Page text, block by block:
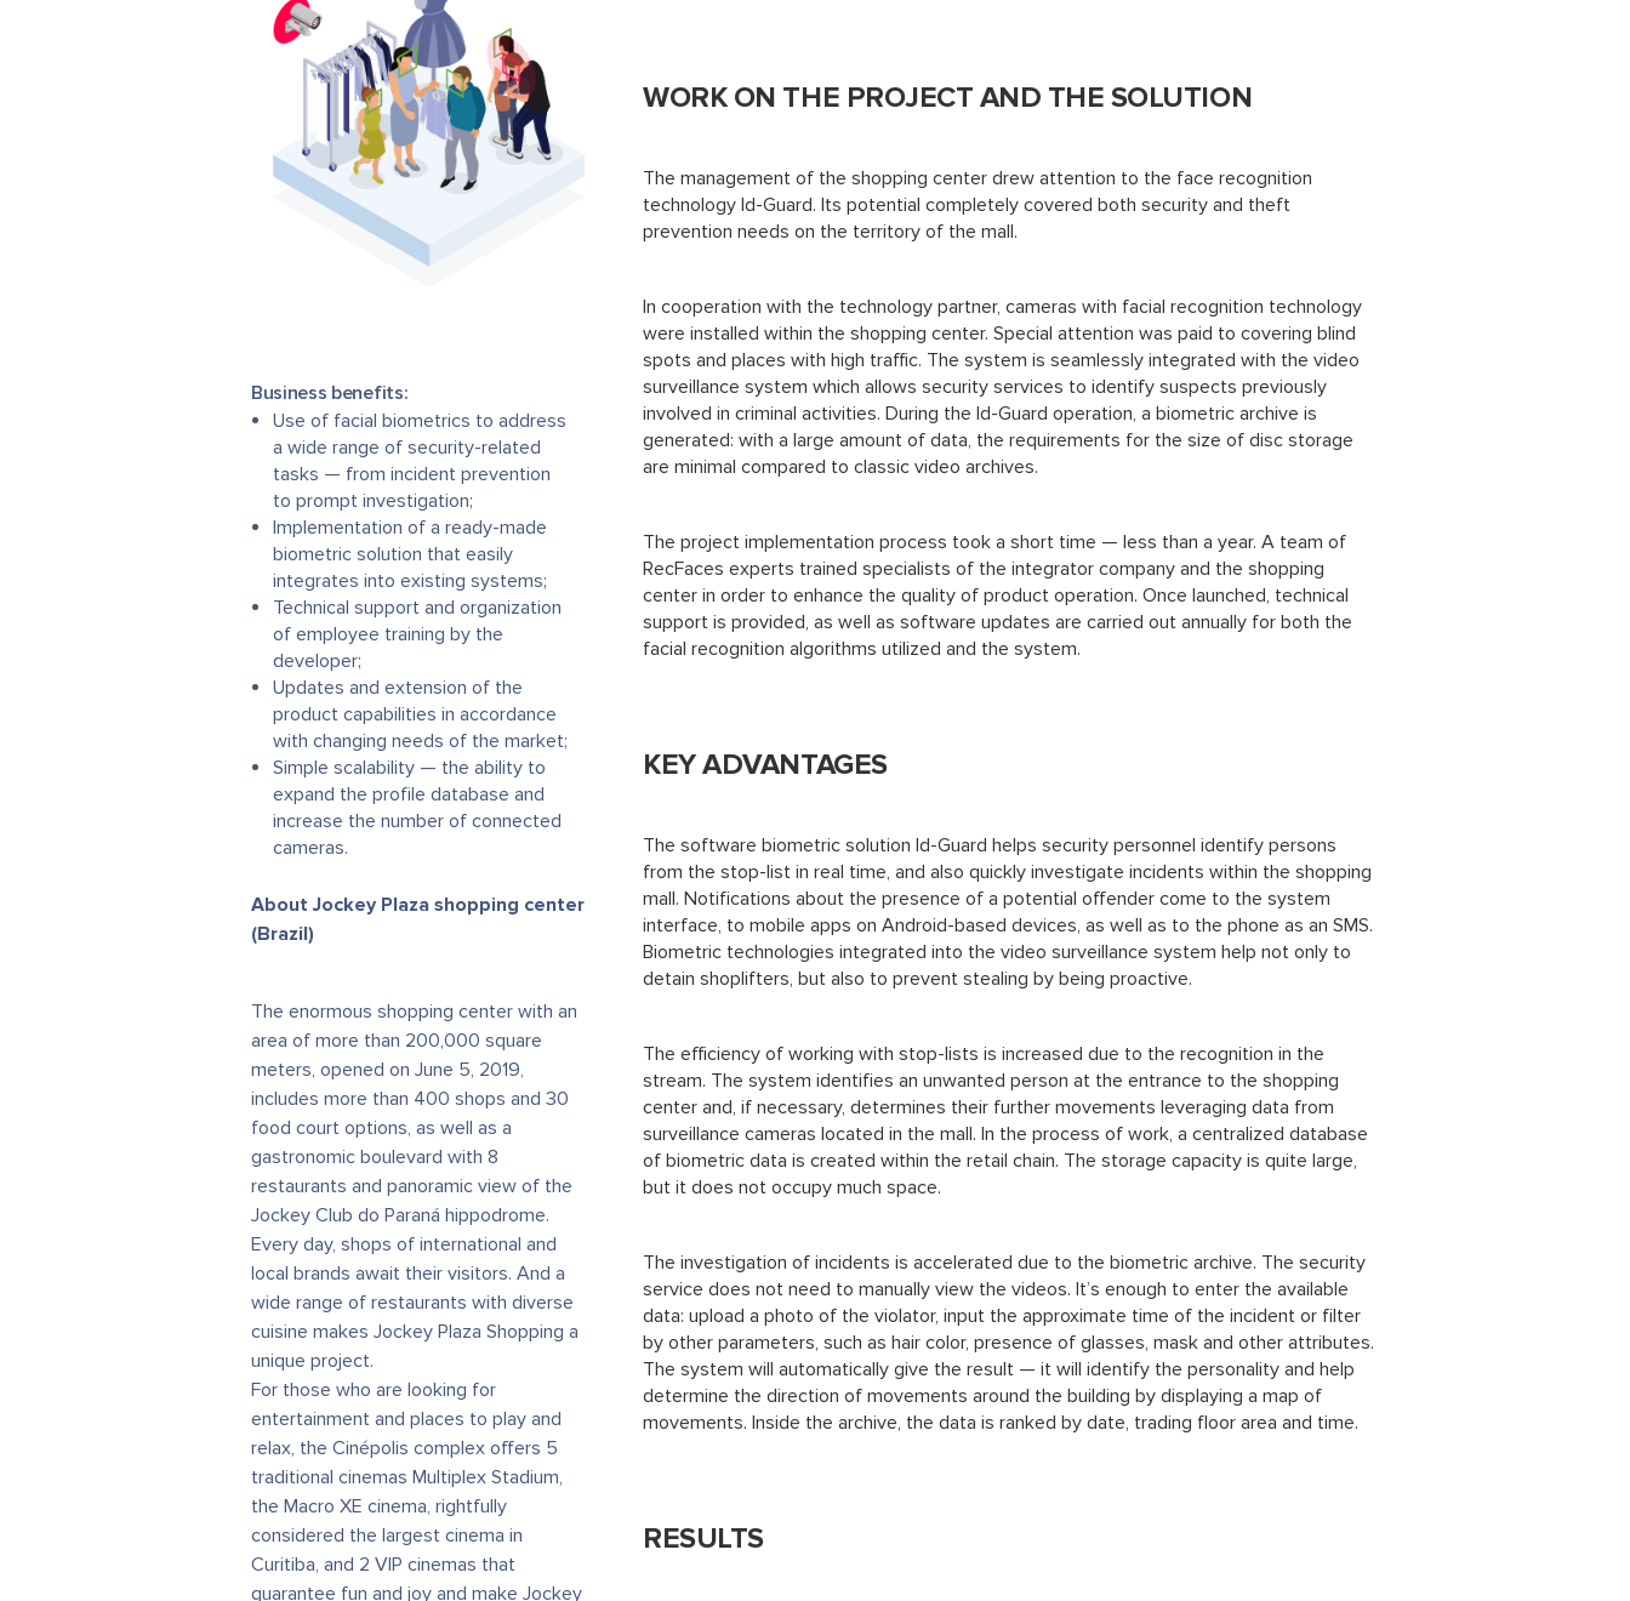
Business benefits:
Use of facial biometrics to address
a wide range of security-related
tasks — from incident prevention
to prompt investigation;
Implementation of a ready-made
biometric solution that easily
integrates into existing systems;
Technical support and organization
of employee training by the
developer;
Updates and extension of the
product capabilities in accordance
with changing needs of the market;
Simple scalability — the ability to
expand the profile database and
increase the number of connected
cameras.
About Jockey Plaza shopping center
(Brazil)
The enormous shopping center with an
area of more than 200,000 square
meters, opened on June 5, 2019,
includes more than 400 shops and 30
food court options, as well as a
gastronomic boulevard with 8
restaurants and panoramic view of the
Jockey Club do Paraná hippodrome.
Every day, shops of international and
local brands await their visitors. And a
wide range of restaurants with diverse
cuisine makes Jockey Plaza Shopping a
unique project.
For those who are looking for
entertainment and places to play and
relax, the Cinépolis complex offers 5
traditional cinemas Multiplex Stadium,
the Macro XE cinema, rightfully
considered the largest cinema in
Curitiba, and 2 VIP cinemas that
guarantee fun and joy and make Jockey
WORK ON THE PROJECT AND THE SOLUTION
The management of the shopping center drew attention to the face recognition
technology Id-Guard. Its potential completely covered both security and theft
prevention needs on the territory of the mall.
In cooperation with the technology partner, cameras with facial recognition technology
were installed within the shopping center. Special attention was paid to covering blind
spots and places with high traffic. The system is seamlessly integrated with the video
surveillance system which allows security services to identify suspects previously
involved in criminal activities. During the Id-Guard operation, a biometric archive is
generated: with a large amount of data, the requirements for the size of disc storage
are minimal compared to classic video archives.
The project implementation process took a short time — less than a year. A team of
RecFaces experts trained specialists of the integrator company and the shopping
center in order to enhance the quality of product operation. Once launched, technical
support is provided, as well as software updates are carried out annually for both the
facial recognition algorithms utilized and the system.
KEY ADVANTAGES
The software biometric solution Id-Guard helps security personnel identify persons
from the stop-list in real time, and also quickly investigate incidents within the shopping
mall. Notifications about the presence of a potential offender come to the system
interface, to mobile apps on Android-based devices, as well as to the phone as an SMS.
Biometric technologies integrated into the video surveillance system help not only to
detain shoplifters, but also to prevent stealing by being proactive.
The efficiency of working with stop-lists is increased due to the recognition in the
stream. The system identifies an unwanted person at the entrance to the shopping
center and, if necessary, determines their further movements leveraging data from
surveillance cameras located in the mall. In the process of work, a centralized database
of biometric data is created within the retail chain. The storage capacity is quite large,
but it does not occupy much space.
The investigation of incidents is accelerated due to the biometric archive. The security
service does not need to manually view the videos. It’s enough to enter the available
data: upload a photo of the violator, input the approximate time of the incident or filter
by other parameters, such as hair color, presence of glasses, mask and other attributes.
The system will automatically give the result — it will identify the personality and help
determine the direction of movements around the building by displaying a map of
movements. Inside the archive, the data is ranked by date, trading floor area and time.
RESULTS